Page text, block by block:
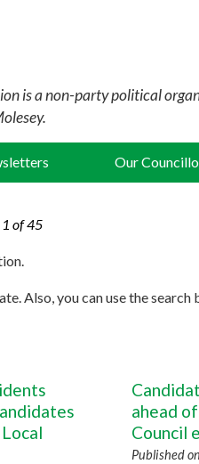
is a non-party political
Our
1 of 45
Also, you can use the
ahead
Council
Published